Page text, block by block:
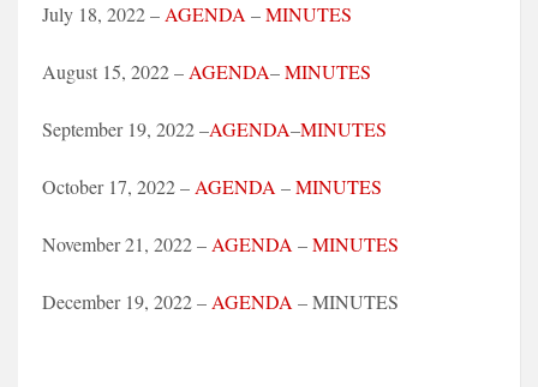
July 18, 2022 – AGENDA –MINUTES
August 15, 2022 – AGENDA–MINUTES
September 19, 2022 –AGENDA–MINUTES
October 17, 2022 – AGENDA –MINUTES
November 21, 2022 – AGENDA –MINUTES
December 19, 2022 – AGENDA – MINUTES